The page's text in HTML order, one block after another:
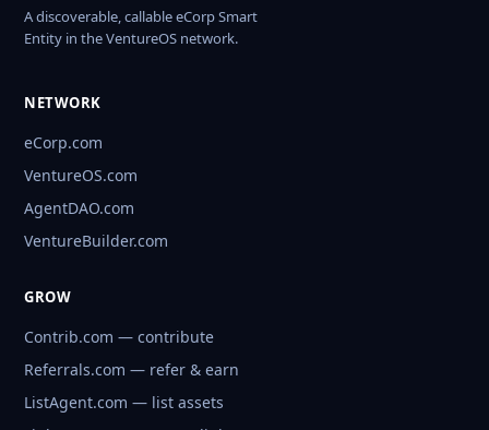
A discoverable, callable eCorp Smart
Entity in the VentureOS network.
NETWORK
eCorp.com
VentureOS.com
AgentDAO.com
VentureBuilder.com
GROW
Contrib.com — contribute
Referrals.com — refer & earn
ListAgent.com — list assets